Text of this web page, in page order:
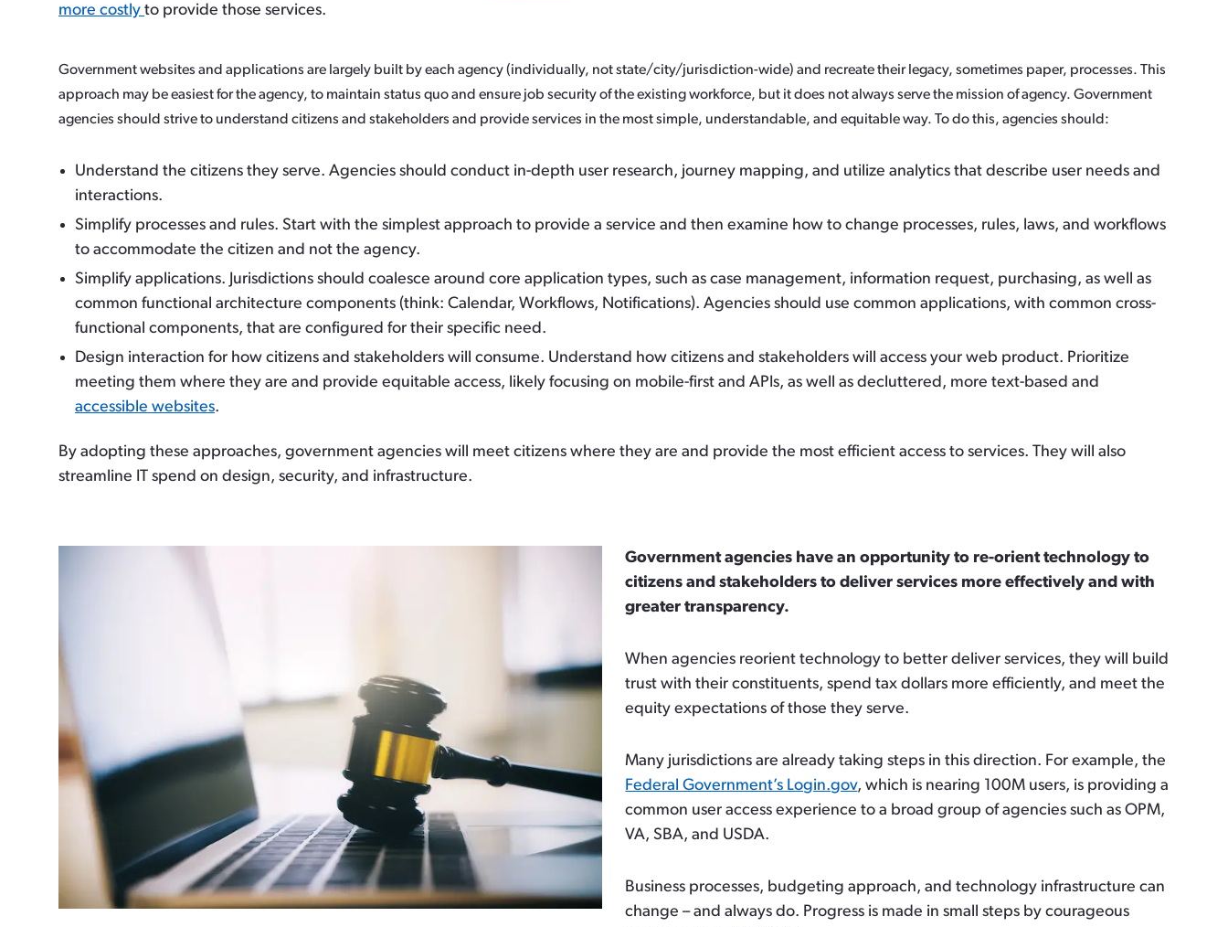
more costly to provide those services.
Government websites and applications are largely built by each agency (individually, not state/city/jurisdiction-wide) and recreate their legacy, sometimes paper, processes. This
approach may be easiest for the agency, to maintain status quo and ensure job security of the existing workforce, but it does not always serve the mission of agency. Government
agencies should strive to understand citizens and stakeholders and provide services in the most simple, understandable, and equitable way. To do this, agencies should:
Understand the citizens they serve. Agencies should conduct in-depth user research, journey mapping, and utilize analytics that describe user needs and
interactions.
Simplify processes and rules. Start with the simplest approach to provide a service and then examine how to change processes, rules, laws, and workflows
to accommodate the citizen and not the agency.
Simplify applications. Jurisdictions should coalesce around core application types, such as case management, information request, purchasing, as well as
common functional architecture components (think: Calendar, Workflows, Notifications). Agencies should use common applications, with common cross-
functional components, that are configured for their specific need.
Design interaction for how citizens and stakeholders will consume. Understand how citizens and stakeholders will access your web product. Prioritize
meeting them where they are and provide equitable access, likely focusing on mobile-first and APIs, as well as decluttered, more text-based and
accessible websites.
By adopting these approaches, government agencies will meet citizens where they are and provide the most efficient access to services. They will also
streamline IT spend on design, security, and infrastructure.
Government agencies have an opportunity to re-orient technology to
citizens and stakeholders to deliver services more effectively and with
greater transparency.
When agencies reorient technology to better deliver services, they will build
trust with their constituents, spend tax dollars more efficiently, and meet the
equity expectations of those they serve.
Many jurisdictions are already taking steps in this direction. For example, the
Federal Government’s Login.gov, which is nearing 100M users, is providing a
common user access experience to a broad group of agencies such as OPM,
VA, SBA, and USDA.
Business processes, budgeting approach, and technology infrastructure can
change – and always do. Progress is made in small steps by courageous